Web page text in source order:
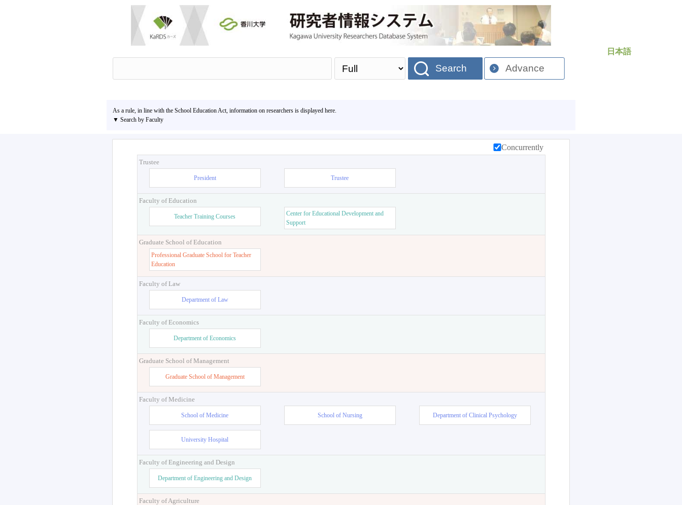
日本語
Search Advance
As a rule, in line with the School Education Act, information on researchers is displayed here.
▼ Search by Faculty
Concurrently
Trustee
President Trustee
Faculty of Education
Teacher Training Courses
Center for Educational Development and
Support
Graduate School of Education
Professional Graduate School for Teacher
Education
Faculty of Law
Department of Law
Faculty of Economics
Department of Economics
Graduate School of Management
Graduate School of Management
Faculty of Medicine
School of Medicine School of Nursing Department of Clinical Psychology
University Hospital
Faculty of Engineering and Design
Department of Engineering and Design
Faculty of Agriculture